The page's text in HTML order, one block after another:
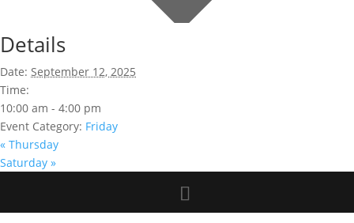
Details
Date: September 12, 2025
Time:
10:00 am - 4:00 pm
Event Category: Friday
« Thursday
Saturday »